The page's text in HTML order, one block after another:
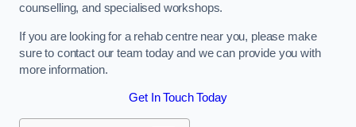
counselling, and specialised workshops.
If you are looking for a rehab centre near you, please make
sure to contact our team today and we can provide you with
more information.
Get In Touch Today